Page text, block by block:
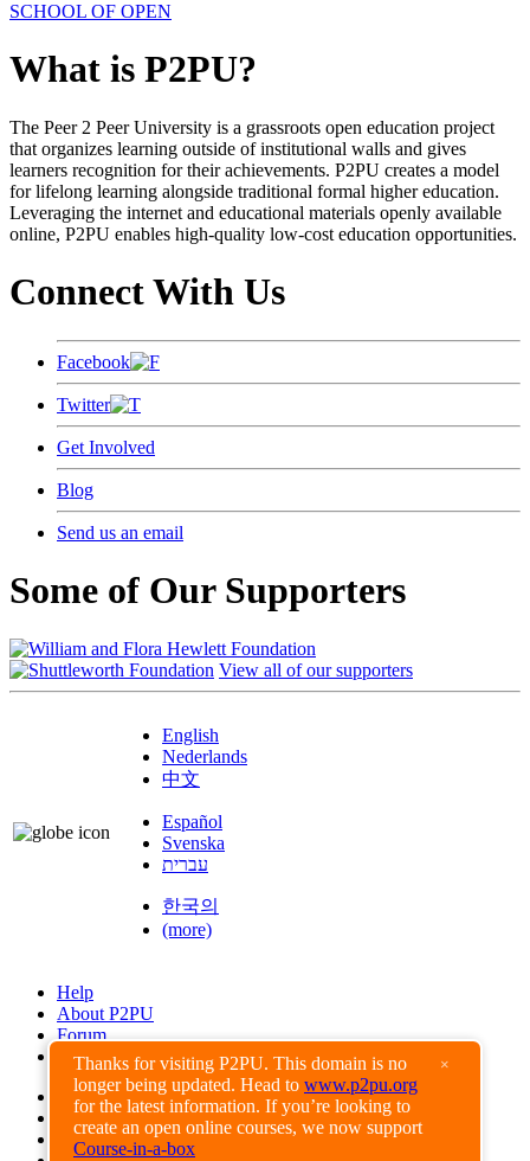
Thanks for visiting P2PU. This domain is no
longer being updated. Head to www.p2pu.org
for the latest information. If you’re looking to
create an open online courses, we now support
Course-in-a-box
×
SCHOOL OF OPEN
What is P2PU?
The Peer 2 Peer University is a grassroots open education project
that organizes learning outside of institutional walls and gives
learners recognition for their achievements. P2PU creates a model
for lifelong learning alongside traditional formal higher education.
Leveraging the internet and educational materials openly available
online, P2PU enables high-quality low-cost education opportunities.
Connect With Us
Facebook
Twitter
Get Involved
Blog
Send us an email
Some of Our Supporters
View all of our supporters
English
Nederlands
中文
Español
Svenska
עברית
한국의
(more)
Help
About P2PU
Forum
Found a Bug?
Creative Commons
Share-Alike
Privacy Guidelines